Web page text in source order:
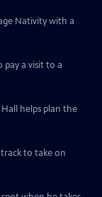
Nativity with a
pay a visit to a
Hall helps plan the
track to take on